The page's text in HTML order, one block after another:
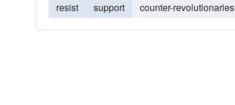
resist support counter-revolutionaries